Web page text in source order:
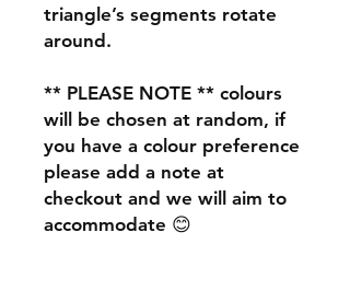
triangle’s segments rotate
around.
** PLEASE NOTE ** colours
will be chosen at random, if
you have a colour preference
please add a note at
checkout and we will aim to
accommodate 😊